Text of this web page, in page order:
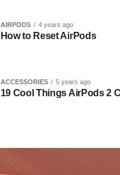
AIRPODS 4 years ago
How to Reset AirPods
ACCESSORIES 5 years ago
19 Cool Things AirPods 2